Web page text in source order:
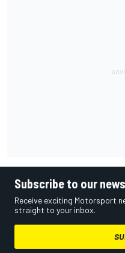
Subscribe to our
Receive exciting Motorsport
straight to your inbox.